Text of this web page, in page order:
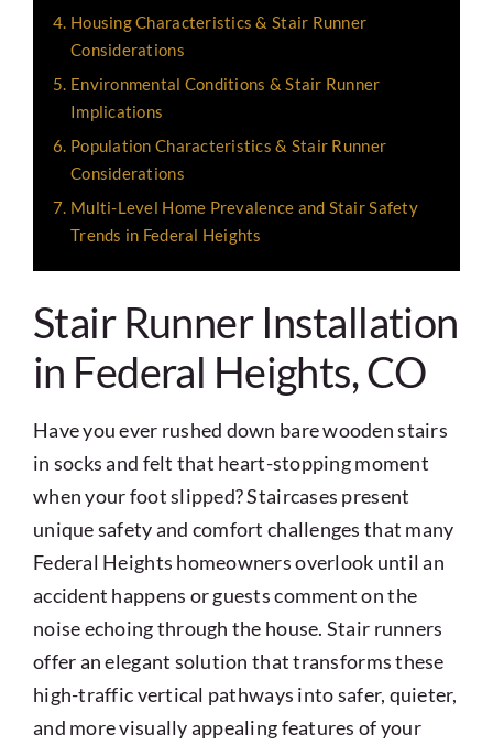
Housing Characteristics & Stair Runner
Considerations
Environmental Conditions & Stair Runner
Implications
Population Characteristics & Stair Runner
Considerations
Multi-Level Home Prevalence and Stair Safety
Trends in Federal Heights
Stair Runner Installation
in Federal Heights, CO
Have you ever rushed down bare wooden stairs
in socks and felt that heart-stopping moment
when your foot slipped? Staircases present
unique safety and comfort challenges that many
Federal Heights homeowners overlook until an
accident happens or guests comment on the
noise echoing through the house. Stair runners
offer an elegant solution that transforms these
high-traffic vertical pathways into safer, quieter,
and more visually appealing features of your